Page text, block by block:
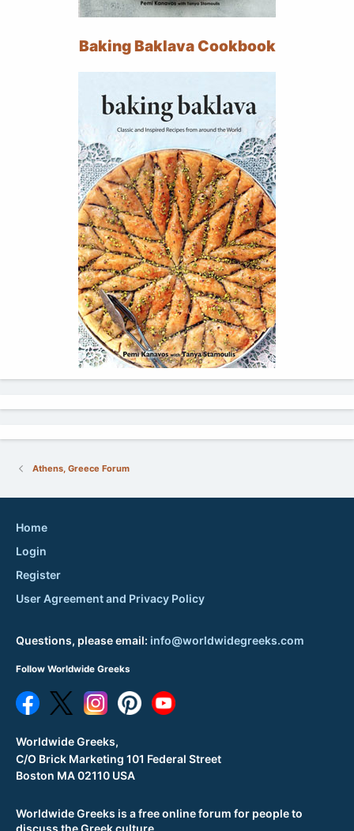
Baking Baklava Cookbook
Athens, Greece Forum
Worldwide Greeks is a free online forum for people to
Home
Login
Register
User Agreement and Privacy Policy
Questions, please email: info@worldwidegreeks.com
Follow Worldwide Greeks
Worldwide Greeks,
C/O Brick Marketing 101 Federal Street
Boston MA 02110 USA